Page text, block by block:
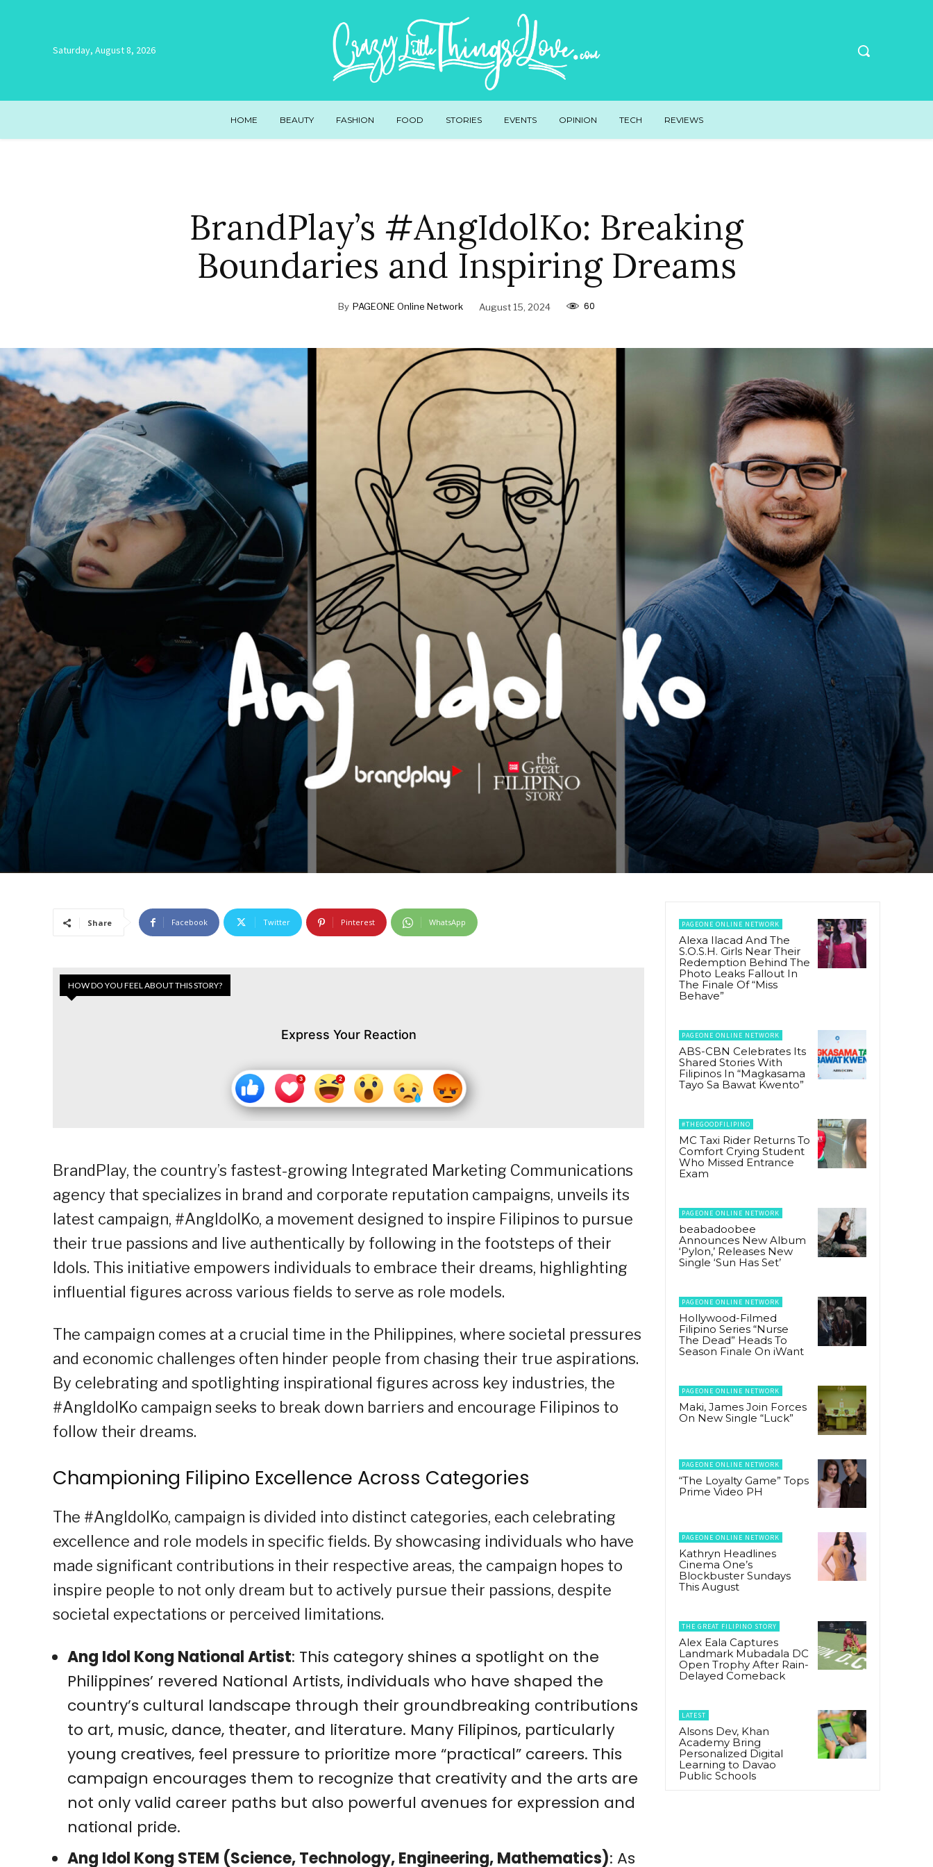
Saturday, August 8, 2026
HOME BEAUTY FASHION FOOD STORIES EVENTS OPINION TECH REVIEWS
BrandPlay’s #AngIdolKo: Breaking
Boundaries and Inspiring Dreams
By PAGEONE Online Network August 15, 2024 60
Share Facebook Twitter Pinterest WhatsApp
HOW DO YOU FEEL ABOUT THIS STORY?
Express Your Reaction
BrandPlay, the country’s fastest-growing Integrated Marketing Communications
agency that specializes in brand and corporate reputation campaigns, unveils its
latest campaign, #AngIdolKo, a movement designed to inspire Filipinos to pursue
their true passions and live authentically by following in the footsteps of their
Idols. This initiative empowers individuals to embrace their dreams, highlighting
influential figures across various fields to serve as role models.
The campaign comes at a crucial time in the Philippines, where societal pressures
and economic challenges often hinder people from chasing their true aspirations.
By celebrating and spotlighting inspirational figures across key industries, the
#AngIdolKo campaign seeks to break down barriers and encourage Filipinos to
follow their dreams.
Championing Filipino Excellence Across Categories
The #AngIdolKo, campaign is divided into distinct categories, each celebrating
excellence and role models in specific fields. By showcasing individuals who have
made significant contributions in their respective areas, the campaign hopes to
inspire people to not only dream but to actively pursue their passions, despite
societal expectations or perceived limitations.
Ang Idol Kong National Artist: This category shines a spotlight on the
Philippines’ revered National Artists, individuals who have shaped the
country’s cultural landscape through their groundbreaking contributions
to art, music, dance, theater, and literature. Many Filipinos, particularly
young creatives, feel pressure to prioritize more “practical” careers. This
campaign encourages them to recognize that creativity and the arts are
not only valid career paths but also powerful avenues for expression and
national pride.
Ang Idol Kong STEM (Science, Technology, Engineering, Mathematics): As
PAGEONE ONLINE NETWORK
Alexa Ilacad And The
S.O.S.H. Girls Near Their
Redemption Behind The
Photo Leaks Fallout In
The Finale Of “Miss
Behave”
PAGEONE ONLINE NETWORK
ABS-CBN Celebrates Its
Shared Stories With
Filipinos In “Magkasama
Tayo Sa Bawat Kwento”
#THEGOODFILIPINO
MC Taxi Rider Returns To
Comfort Crying Student
Who Missed Entrance
Exam
PAGEONE ONLINE NETWORK
beabadoobee
Announces New Album
‘Pylon,’ Releases New
Single ‘Sun Has Set’
PAGEONE ONLINE NETWORK
Hollywood-Filmed
Filipino Series “Nurse
The Dead” Heads To
Season Finale On iWant
PAGEONE ONLINE NETWORK
Maki, James Join Forces
On New Single “Luck”
PAGEONE ONLINE NETWORK
“The Loyalty Game” Tops
Prime Video PH
PAGEONE ONLINE NETWORK
Kathryn Headlines
Cinema One’s
Blockbuster Sundays
This August
THE GREAT FILIPINO STORY
Alex Eala Captures
Landmark Mubadala DC
Open Trophy After Rain-
Delayed Comeback
LATEST
Alsons Dev, Khan
Academy Bring
Personalized Digital
Learning to Davao
Public Schools